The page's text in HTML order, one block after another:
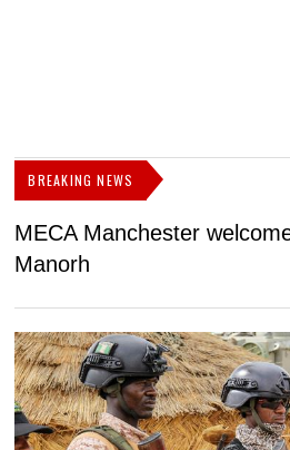
BREAKING NEWS
MECA Manchester
Manorh